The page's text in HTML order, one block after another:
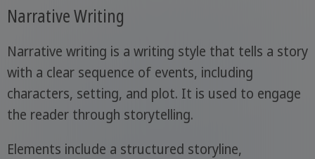
Narrative Writing
Narrative writing is a writing style that tells a story
with a clear sequence of events, including
characters, setting, and plot. It is used to engage
the reader through storytelling.
Elements include a structured storyline,